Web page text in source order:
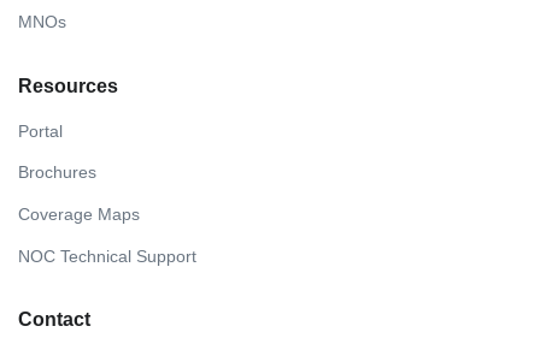
MNOs
Resources
Portal
Brochures
Coverage Maps
NOC Technical Support
Contact